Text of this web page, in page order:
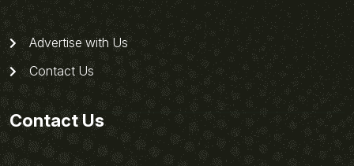
Advertise with Us
Contact Us
Contact Us